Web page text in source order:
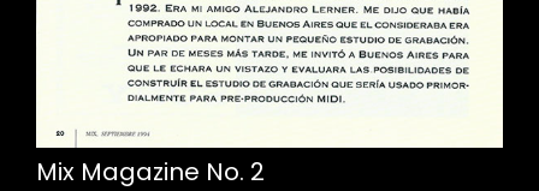
Mix Magazine No. 2